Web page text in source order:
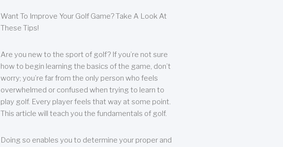
Want To Improve Your Golf Game? Take A Look At
These Tips!
Are you new to the sport of golf? If you’re not sure
how to begin learning the basics of the game, don’t
worry; you’re far from the only person who feels
overwhelmed or confused when trying to learn to
play golf. Every player feels that way at some point.
This article will teach you the fundamentals of golf.
Doing so enables you to determine your proper and